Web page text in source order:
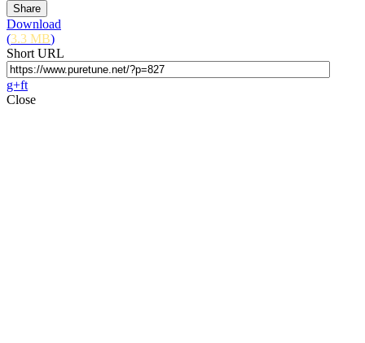
Download
(3.3 MB)
Short URL
g+ft
Close